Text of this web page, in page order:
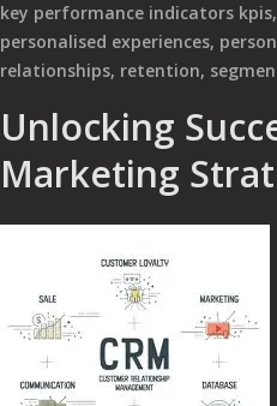
key performance indicators kpis,
personalised experiences,
relationships, retention,
Unlocking
Marketing